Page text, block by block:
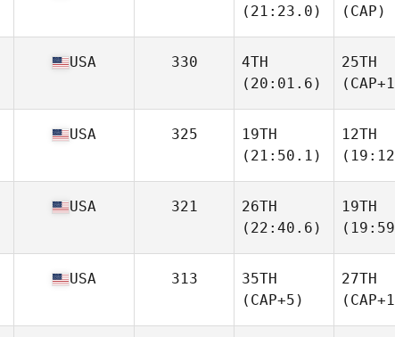
(21:23.0)
(CAP)
USA 330
4TH
(20:01.6)
25TH
USA 325
19TH
(21:50.1)
12TH
USA 321
26TH
(22:40.6)
19TH
USA 313
35TH
(CAP+5)
27TH